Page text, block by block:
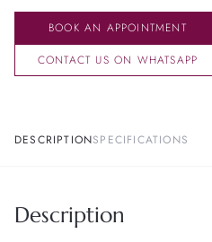
BOOK AN APPOINTMENT
CONTACT US ON WHATSAPP
DESCRIPTIONSPECIFICATIONS
Description